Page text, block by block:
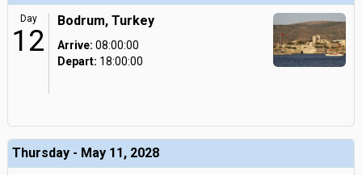
Day
12
Bodrum, Turkey
Arrive: 08:00:00
Depart: 18:00:00
Thursday - May 11, 2028